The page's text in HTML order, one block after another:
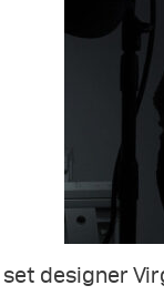
set designer